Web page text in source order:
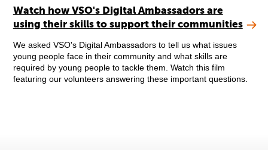
Watch how VSO's Digital Ambassadors are
using their skills to support their communities
We asked VSO's Digital Ambassadors to tell us what issues
young people face in their community and what skills are
required by young people to tackle them. Watch this film
featuring our volunteers answering these important questions.